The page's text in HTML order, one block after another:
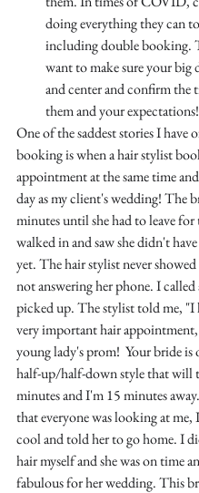
doing everything they can
including double booking.
want to make sure your big
and center and confirm the
them and your expectations!
One of the saddest stories I have
booking is when a hair stylist
appointment at the same time
day as my client's wedding! The
minutes until she had to leave
walked in and saw she didn't
yet. The hair stylist never showed
not answering her phone. I called
picked up. The stylist told me, "I
very important hair
young lady's prom!  Your bride is
half-up/half-down style that will
minutes and I'm 15 minutes
that everyone was looking at me,
cool and told her to go home. I
hair myself and she was on time
fabulous for her wedding. This